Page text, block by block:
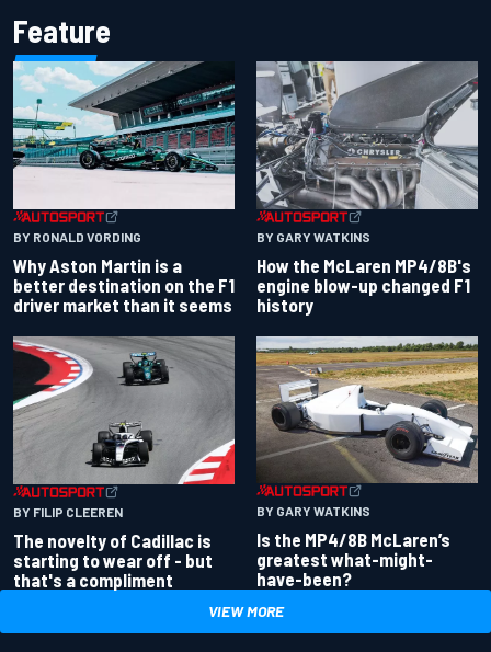
Feature
BY RONALD VORDING
Why Aston Martin is a
better destination on the F1
driver market than it seems
BY GARY WATKINS
How the McLaren MP4/8B's
engine blow-up changed F1
history
BY FILIP CLEEREN
The novelty of Cadillac is
starting to wear off - but
that's a compliment
BY GARY WATKINS
Is the MP4/8B McLaren’s
greatest what-might-
have-been?
VIEW MORE